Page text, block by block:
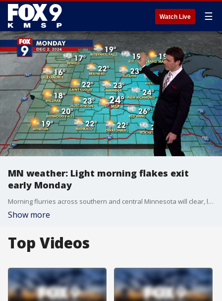
Watch Live ☰
MN weather: Light morning flakes exit
early Monday
Morning flurries across southern and central Minnesota will clear, leaving a mostly cloudy day with pockets of sunshine and highs in the lower to mid-20s. FOX 9 meteorologist Cody Matz has your forecast.
Show more
Top Videos